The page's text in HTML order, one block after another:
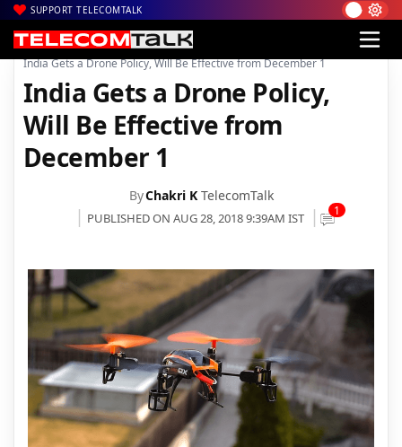
SUPPORT TELECOMTALK
Home| Mobiles|
India Gets a Drone Policy, Will Be Effective from December 1
India Gets a Drone Policy,
Will Be Effective from
December 1
ByChakri K TelecomTalk
PUBLISHED ON AUG 28, 2018 9:39AM IST 1